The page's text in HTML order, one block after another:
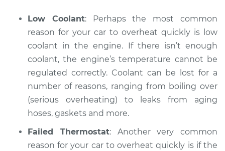
Estimate $94.99
Shop/Dealer Price $104.99-$112.48
2022 Ram 3500
L6-6.7L Turbo Diesel
Service type
Car overheats
quickly Inspection
Low Coolant: Perhaps the most common
reason for your car to overheat quickly is low
coolant in the engine. If there isn’t enough
coolant, the engine’s temperature cannot be
regulated correctly. Coolant can be lost for a
number of reasons, ranging from boiling over
(serious overheating) to leaks from aging
hoses, gaskets and more.
Failed Thermostat: Another very common
reason for your car to overheat quickly is if the